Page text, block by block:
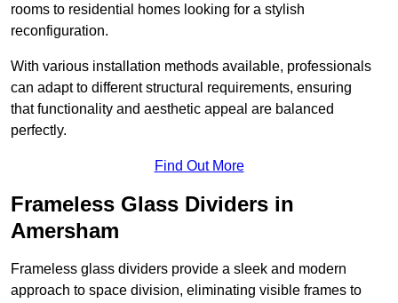
rooms to residential homes looking for a stylish
reconfiguration.
With various installation methods available, professionals
can adapt to different structural requirements, ensuring
that functionality and aesthetic appeal are balanced
perfectly.
Find Out More
Frameless Glass Dividers in
Amersham
Frameless glass dividers provide a sleek and modern
approach to space division, eliminating visible frames to